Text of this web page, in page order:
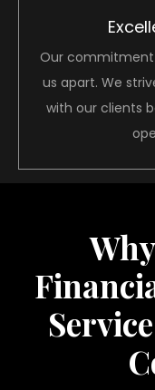
Our commitment
us apart. We
with our clients